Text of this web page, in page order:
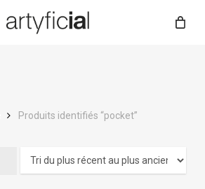
Produits identifiés “pocket”